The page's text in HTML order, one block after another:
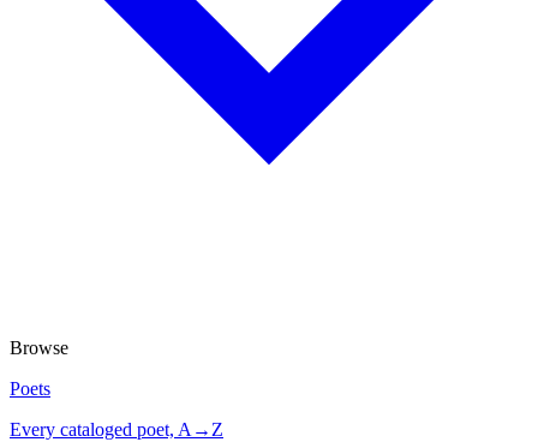
Browse
Poets
Every cataloged poet, A→Z